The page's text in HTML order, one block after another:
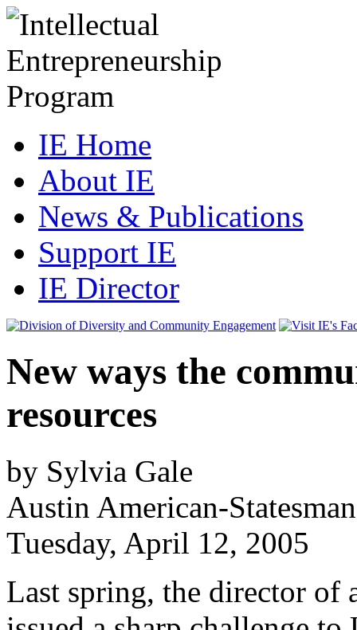
IE Home
About IE
News & Publications
Support IE
IE Director
New ways the
resources
by Sylvia Gale
Austin American-Statesman
Tuesday, April 12, 2005
Last spring, the director